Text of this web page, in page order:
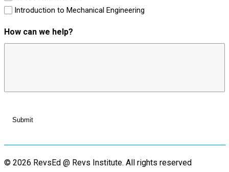
Introduction to Mechanical Engineering
How can we help?
© 2026 RevsEd @ Revs Institute. All rights reserved